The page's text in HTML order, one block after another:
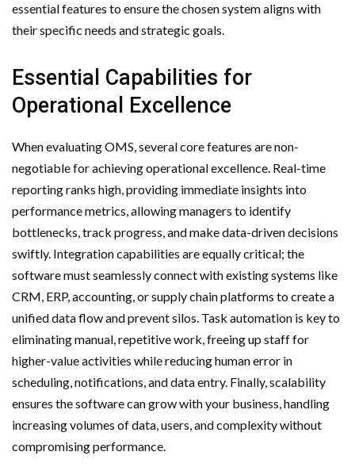
essential features to ensure the chosen system aligns with
their specific needs and strategic goals.
Essential Capabilities for
Operational Excellence
When evaluating OMS, several core features are non-
negotiable for achieving operational excellence. Real-time
reporting ranks high, providing immediate insights into
performance metrics, allowing managers to identify
bottlenecks, track progress, and make data-driven decisions
swiftly. Integration capabilities are equally critical; the
software must seamlessly connect with existing systems like
CRM, ERP, accounting, or supply chain platforms to create a
unified data flow and prevent silos. Task automation is key to
eliminating manual, repetitive work, freeing up staff for
higher-value activities while reducing human error in
scheduling, notifications, and data entry. Finally, scalability
ensures the software can grow with your business, handling
increasing volumes of data, users, and complexity without
compromising performance.